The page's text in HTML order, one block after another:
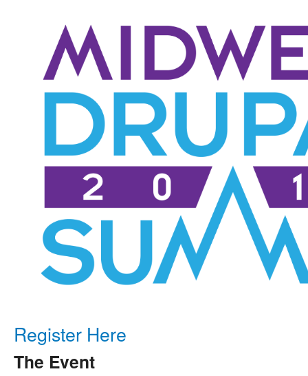
Register Here
The Event